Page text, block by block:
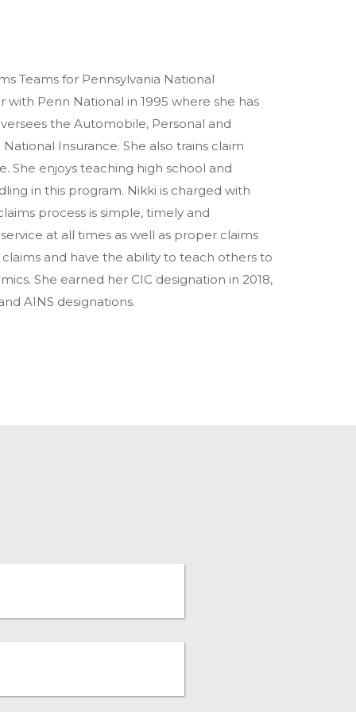
Teams for Pennsylvania National
Penn National in 1995 where she has
the Automobile, Personal and
Insurance. She also trains claim
She enjoys teaching high school and
in this program. Nikki is charged with
process is simple, timely and
at all times as well as proper claims
and have the ability to teach others to
She earned her CIC designation in 2018,
AINS designations.